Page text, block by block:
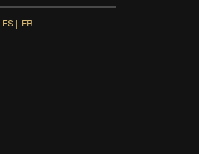
ES | FR |